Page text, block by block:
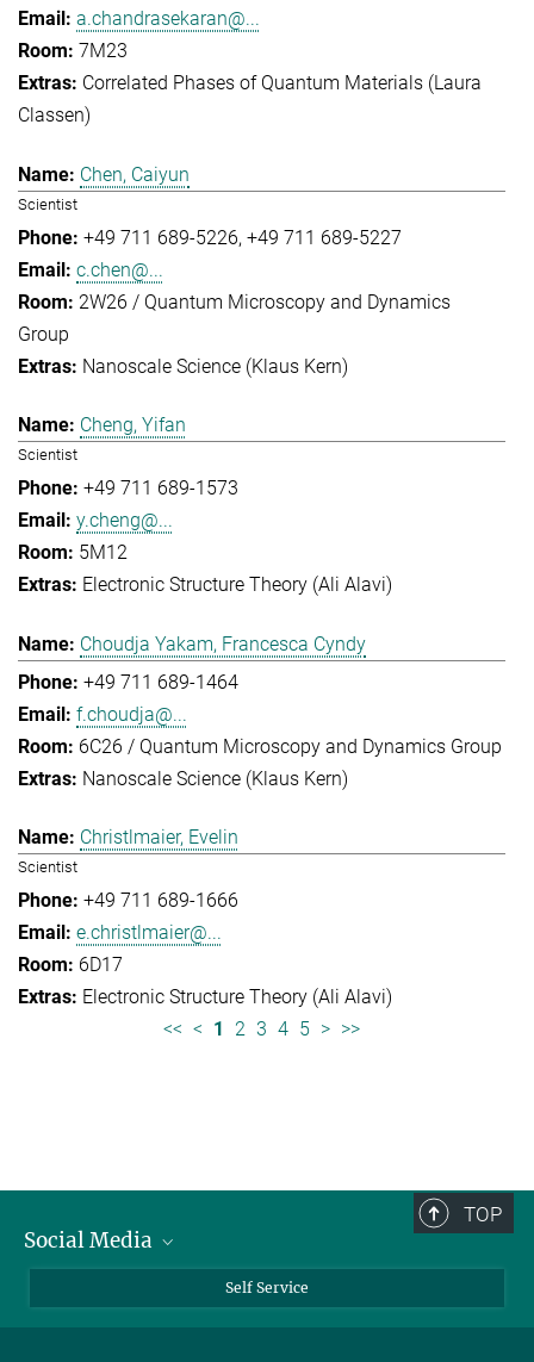
a.chandrasekaran@...
7M23
Correlated Phases of Quantum Materials (Laura
Classen)
Chen, Caiyun
Scientist
+49 711 689-5226 +49 711 689-5227
c.chen@...
2W26 / Quantum Microscopy and Dynamics
Group
Nanoscale Science (Klaus Kern)
Cheng, Yifan
Scientist
+49 711 689-1573
y.cheng@...
5M12
Electronic Structure Theory (Ali Alavi)
Choudja Yakam, Francesca Cyndy
+49 711 689-1464
f.choudja@...
6C26 / Quantum Microscopy and Dynamics Group
Nanoscale Science (Klaus Kern)
Christlmaier, Evelin
Scientist
+49 711 689-1666
e.christlmaier@...
6D17
Electronic Structure Theory (Ali Alavi)
<< < 1 2 3 4 5 > >>
TOP
Social Media
Self Service